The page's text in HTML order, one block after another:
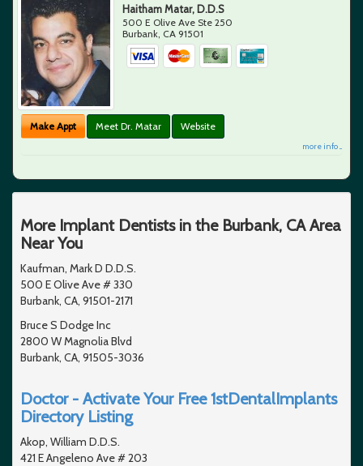
Haitham Matar, D.D.S
500 E Olive Ave Ste 250
Burbank CA 91501
Make Appt Meet Dr. Matar Website
more info ...
More Implant Dentists in the Burbank, CA Area
Near You
Kaufman, Mark D D.D.S.
500 E Olive Ave # 330
Burbank, CA, 91501-2171
Bruce S Dodge Inc
2800 W Magnolia Blvd
Burbank, CA, 91505-3036
Doctor - Activate Your Free 1stDentalImplants
Directory Listing
Akop, William D.D.S.
421 E Angeleno Ave # 203